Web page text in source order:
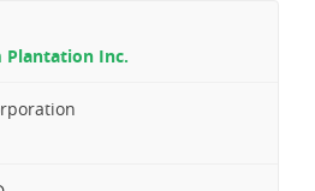
Plantation Inc.